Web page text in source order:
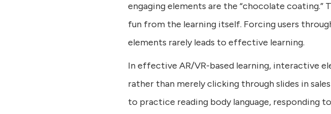
engaging elements are the “chocolate
fun from the learning itself. Forcing users
elements rarely leads to effective learning.
In effective AR/VR-based learning, interactive
rather than merely clicking through slides in
to practice reading body language, responding